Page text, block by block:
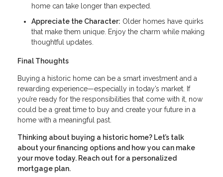
home can take longer than expected.
Appreciate the Character: Older homes have quirks
that make them unique. Enjoy the charm while making
thoughtful updates.
Final Thoughts
Buying a historic home can be a smart investment and a
rewarding experience—especially in today’s market. If
you’re ready for the responsibilities that come with it, now
could be a great time to buy and create your future in a
home with a meaningful past.
Thinking about buying a historic home? Let’s talk
about your financing options and how you can make
your move today. Reach out for a personalized
mortgage plan.